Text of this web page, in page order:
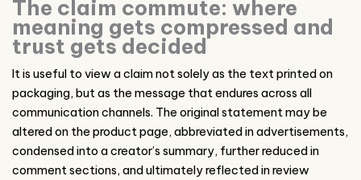
The claim commute: where
meaning gets compressed and
trust gets decided
It is useful to view a claim not solely as the text printed on
packaging, but as the message that endures across all
communication channels. The original statement may be
altered on the product page, abbreviated in advertisements,
condensed into a creator’s summary, further reduced in
comment sections, and ultimately reflected in review